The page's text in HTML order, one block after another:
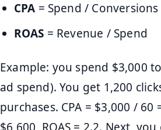
CPA = Spend / Conversions
ROAS = Revenue / Spend
Example: you spend $3,000
ad spend). You get 1,200
purchases. CPA = $3,000 /
$6,600, ROAS = 2.2. Next,